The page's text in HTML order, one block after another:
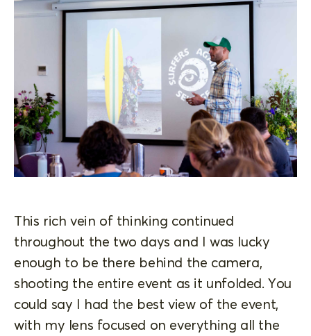
This rich vein of thinking continued
throughout the two days and I was lucky
enough to be there behind the camera,
shooting the entire event as it unfolded. You
could say I had the best view of the event,
with my lens focused on everything all the